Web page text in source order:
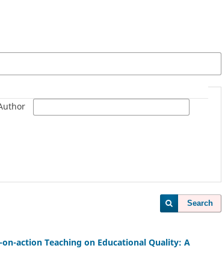
Search
action Teaching on Educational Quality: A